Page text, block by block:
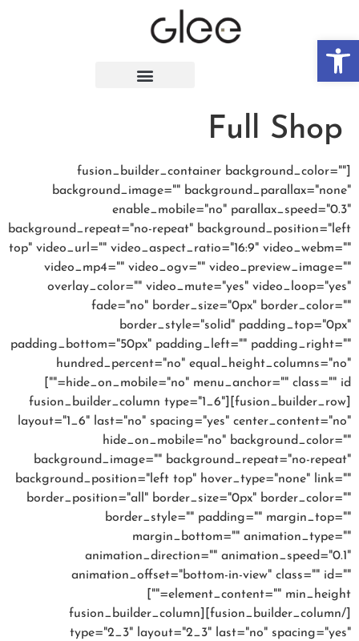
פתח סרגל נגישות
Full Shop
[fusion_builder_container background_color=""
background_image="" background_parallax="none"
enable_mobile="no" parallax_speed="0.3"
background_repeat="no-repeat" background_position="left
top" video_url="" video_aspect_ratio="16:9" video_webm=""
video_mp4="" video_ogv="" video_preview_image=""
overlay_color="" video_mute="yes" video_loop="yes"
fade="no" border_size="0px" border_color=""
border_style="solid" padding_top="0px"
padding_bottom="50px" padding_left="" padding_right=""
hundred_percent="no" equal_height_columns="no"
hide_on_mobile="no" menu_anchor="" class="" id=""]
[fusion_builder_row][fusion_builder_column type="1_6"
layout="1_6" last="no" spacing="yes" center_content="no"
hide_on_mobile="no" background_color=""
background_image="" background_repeat="no-repeat"
background_position="left top" hover_type="none" link=""
border_position="all" border_size="0px" border_color=""
border_style="" padding="" margin_top=""
margin_bottom="" animation_type=""
animation_direction="" animation_speed="0.1"
animation_offset="bottom-in-view" class="" id=""
element_content="" min_height=""]
[/fusion_builder_column][fusion_builder_column
type="2_3" layout="2_3" last="no" spacing="yes"